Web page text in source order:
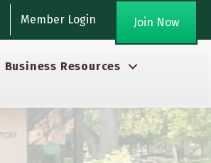
Member Login Join Now
Business Resources